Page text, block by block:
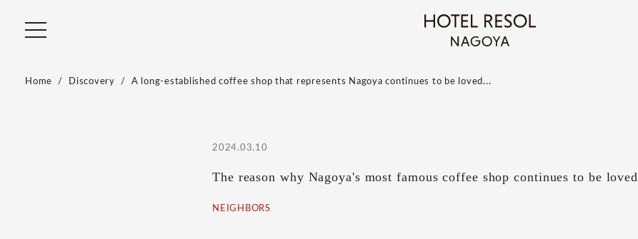
Home Discovery A long-established coffee shop that represents Nagoya continues to be loved...
2024.03.10
The reason why Nagoya's most famous coffee shop continues to be loved
NEIGHBORS